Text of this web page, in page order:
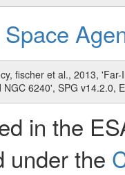
fischer et al., 2013,
6240', SPG v14.2.0,
in the
under the